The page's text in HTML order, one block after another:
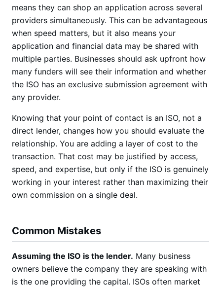
means they can shop an application across several
providers simultaneously. This can be advantageous
when speed matters, but it also means your
application and financial data may be shared with
multiple parties. Businesses should ask upfront how
many funders will see their information and whether
the ISO has an exclusive submission agreement with
any provider.
Knowing that your point of contact is an ISO, not a
direct lender, changes how you should evaluate the
relationship. You are adding a layer of cost to the
transaction. That cost may be justified by access,
speed, and expertise, but only if the ISO is genuinely
working in your interest rather than maximizing their
own commission on a single deal.
Common Mistakes
Assuming the ISO is the lender. Many business
owners believe the company they are speaking with
is the one providing the capital. ISOs often market